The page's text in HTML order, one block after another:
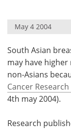
Videos
Health &
Meet the
Search
May 4 2004
South Asian
may have
non-Asians
Cancer Research
4th may 2004).
Research